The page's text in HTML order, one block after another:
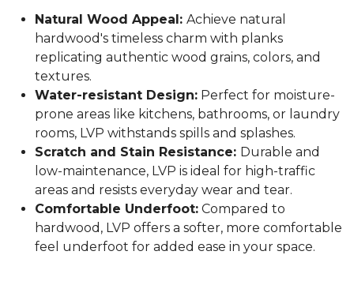
Natural Wood Appeal: Achieve natural
hardwood's timeless charm with planks
replicating authentic wood grains, colors, and
textures.
Water-resistant Design: Perfect for moisture-
prone areas like kitchens, bathrooms, or laundry
rooms, LVP withstands spills and splashes.
Scratch and Stain Resistance: Durable and
low-maintenance, LVP is ideal for high-traffic
areas and resists everyday wear and tear.
Comfortable Underfoot: Compared to
hardwood, LVP offers a softer, more comfortable
feel underfoot for added ease in your space.